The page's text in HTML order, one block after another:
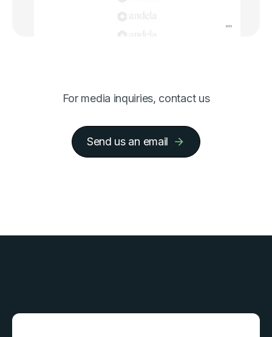
For media inquiries, contact us
Send us an email